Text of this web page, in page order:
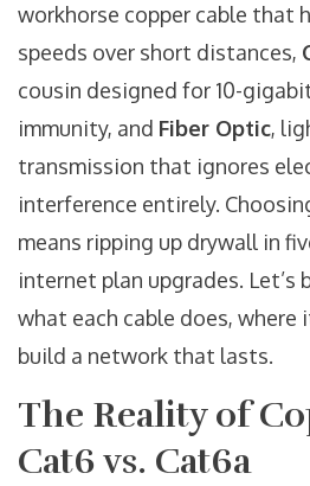
workhorse copper cable that
speeds over short distances,
cousin designed for 10-
immunity, and Fiber Optic,
transmission that ignores
interference entirely.
means ripping up drywall in
internet plan upgrades. Let’s
what each cable does, where
build a network that lasts.
The Reality of
Cat6 vs. Cat6a